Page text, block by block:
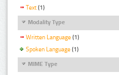
Text (1)
Modality Type
Written Language (1)
Spoken Language (1)
MIME Type